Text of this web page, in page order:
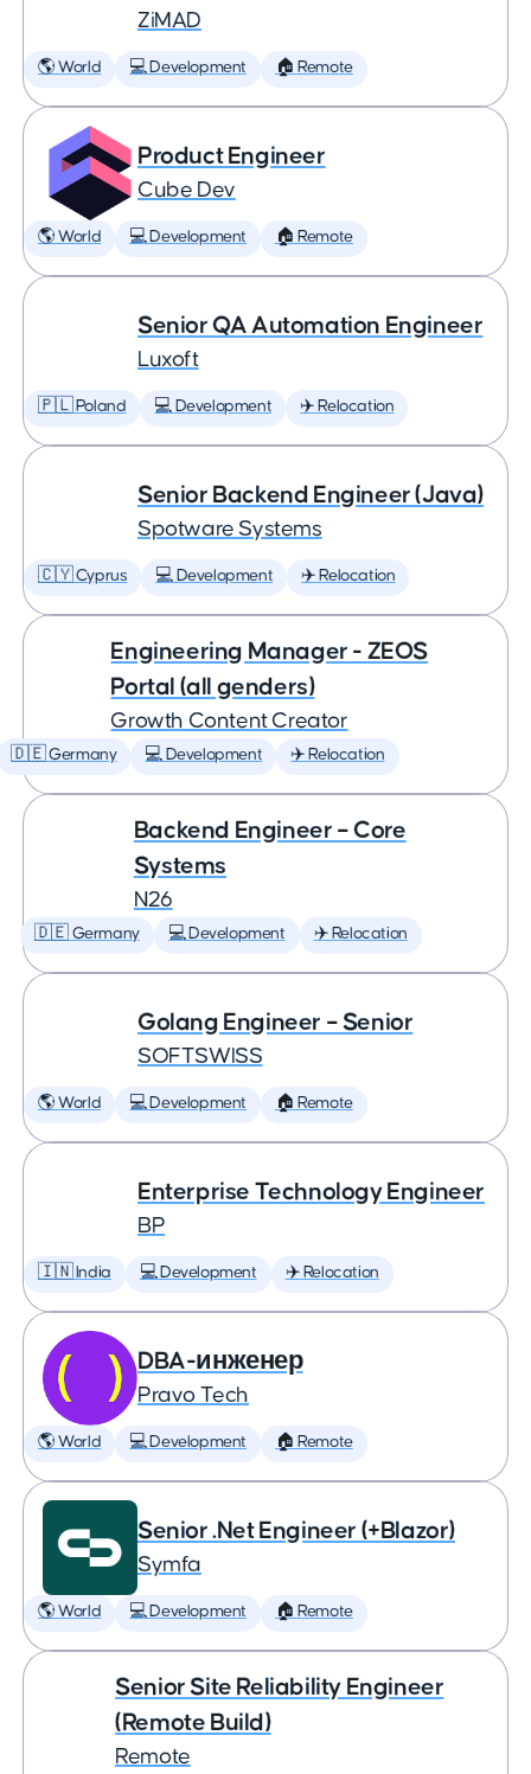
ZiMAD
🌎 World 💻 Development 🏠 Remote
Product Engineer
Cube Dev
🌎 World 💻 Development 🏠 Remote
Senior QA Automation Engineer
Luxoft
🇵🇱 Poland 💻 Development ✈️ Relocation
Senior Backend Engineer (Java)
Spotware Systems
🇨🇾 Cyprus 💻 Development ✈️ Relocation
Engineering Manager - ZEOS
Portal (all genders)
Growth Content Creator
🇩🇪 Germany 💻 Development ✈️ Relocation
Backend Engineer – Core
Systems
N26
🇩🇪 Germany 💻 Development ✈️ Relocation
Golang Engineer – Senior
SOFTSWISS
🌎 World 💻 Development 🏠 Remote
Enterprise Technology Engineer
BP
🇮🇳 India 💻 Development ✈️ Relocation
DBA-инженер
Pravo Tech
🌎 World 💻 Development 🏠 Remote
Senior .Net Engineer (+Blazor)
Symfa
🌎 World 💻 Development 🏠 Remote
Senior Site Reliability Engineer
(Remote Build)
Remote